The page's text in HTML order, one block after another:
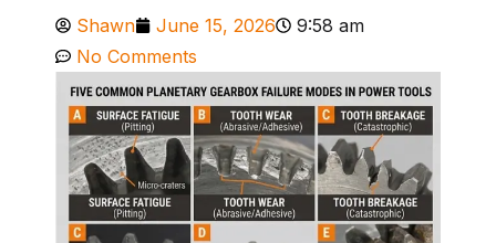
Shawn June 15, 2026
9:58 am
No Comments